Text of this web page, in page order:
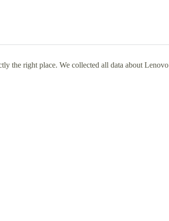
the right place. We collected all data about Lenovo